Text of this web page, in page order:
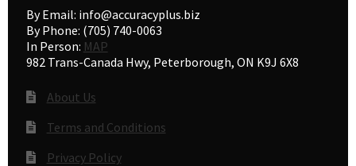
By Email: info@accuracyplus.biz
By Phone: (705) 740-0063
In Person: MAP
982 Trans-Canada Hwy, Peterborough, ON K9J 6X8
About Us
Terms and Conditions
Privacy Policy